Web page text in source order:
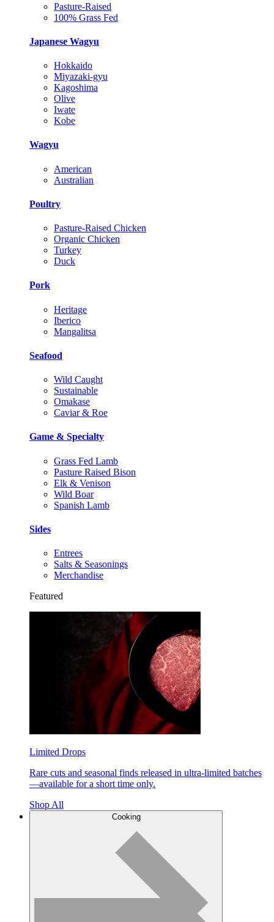
Pasture-Raised
100% Grass Fed
Japanese Wagyu
Hokkaido
Miyazaki-gyu
Kagoshima
Olive
Iwate
Kobe
Wagyu
American
Australian
Poultry
Pasture-Raised Chicken
Organic Chicken
Turkey
Duck
Pork
Heritage
Iberico
Mangalitsa
Seafood
Wild Caught
Sustainable
Omakase
Caviar & Roe
Game & Specialty
Grass Fed Lamb
Pasture Raised Bison
Elk & Venison
Wild Boar
Spanish Lamb
Sides
Entrees
Salts & Seasonings
Merchandise
Featured
Limited Drops
Rare cuts and seasonal finds released in ultra-limited batches
—available for a short time only.
Shop All
Cooking